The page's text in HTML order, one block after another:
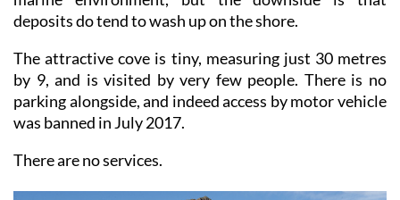
The attractive cove is tiny, measuring just 30 metres
by 9, and is visited by very few people. There is no
parking alongside, and indeed access by motor vehicle
was banned in July 2017.
There are no services.